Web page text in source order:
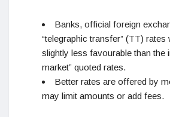
Banks, official foreign
“telegraphic transfer” (TT) rates
slightly less favourable than the
market” quoted rates.
Better rates are offered by
may limit amounts or add fees.